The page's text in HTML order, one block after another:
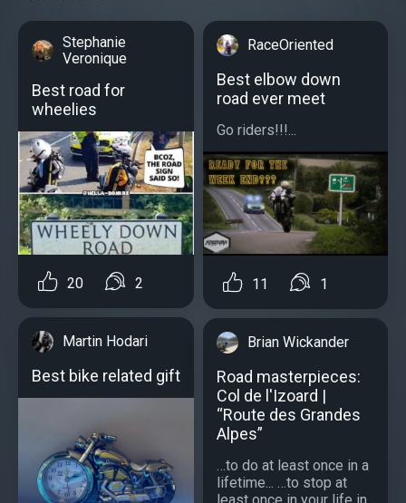
Stephanie
Veronique
Best road for
wheelies
20 2
Martin Hodari
Best bike related gift
RaceOriented
Best elbow down
road ever meet
Go riders!!!...
11 1
Brian Wickander
Road masterpieces:
Col de l'Izoard |
“Route des Grandes
Alpes”
…to do at least once in a
lifetime... …to stop at